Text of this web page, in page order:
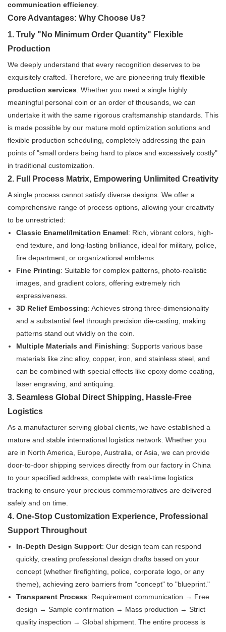
communication efficiency.
Core Advantages: Why Choose Us?
1. Truly "No Minimum Order Quantity" Flexible
Production
We deeply understand that every recognition deserves to be
exquisitely crafted. Therefore, we are pioneering truly flexible
production services. Whether you need a single highly
meaningful personal coin or an order of thousands, we can
undertake it with the same rigorous craftsmanship standards. This
is made possible by our mature mold optimization solutions and
flexible production scheduling, completely addressing the pain
points of "small orders being hard to place and excessively costly"
in traditional customization.
2. Full Process Matrix, Empowering Unlimited Creativity
A single process cannot satisfy diverse designs. We offer a
comprehensive range of process options, allowing your creativity
to be unrestricted:
Classic Enamel/Imitation Enamel: Rich, vibrant colors, high-
end texture, and long-lasting brilliance, ideal for military, police,
fire department, or organizational emblems.
Fine Printing: Suitable for complex patterns, photo-realistic
images, and gradient colors, offering extremely rich
expressiveness.
3D Relief Embossing: Achieves strong three-dimensionality
and a substantial feel through precision die-casting, making
patterns stand out vividly on the coin.
Multiple Materials and Finishing: Supports various base
materials like zinc alloy, copper, iron, and stainless steel, and
can be combined with special effects like epoxy dome coating,
laser engraving, and antiquing.
3. Seamless Global Direct Shipping, Hassle-Free
Logistics
As a manufacturer serving global clients, we have established a
mature and stable international logistics network. Whether you
are in North America, Europe, Australia, or Asia, we can provide
door-to-door shipping services directly from our factory in China
to your specified address, complete with real-time logistics
tracking to ensure your precious commemoratives are delivered
safely and on time.
4. One-Stop Customization Experience, Professional
Support Throughout
In-Depth Design Support: Our design team can respond
quickly, creating professional design drafts based on your
concept (whether firefighting, police, corporate logo, or any
theme), achieving zero barriers from "concept" to "blueprint."
Transparent Process: Requirement communication → Free
design → Sample confirmation → Mass production → Strict
quality inspection → Global shipment. The entire process is